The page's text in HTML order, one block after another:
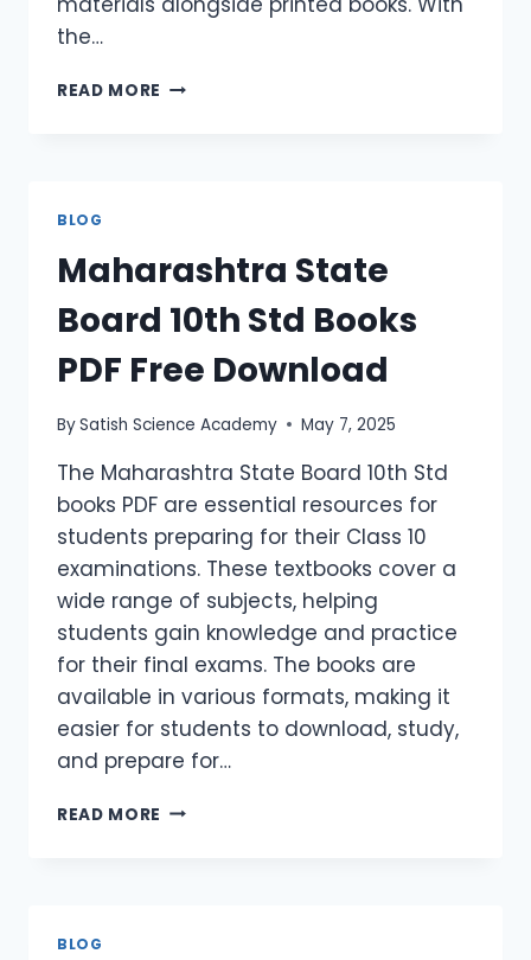
the…
READ MORE
BLOG
Maharashtra State
Board 10th Std Books
PDF Free Download
BySatish Science Academy May 7, 2025
The Maharashtra State Board 10th Std
books PDF are essential resources for
students preparing for their Class 10
examinations. These textbooks cover a
wide range of subjects, helping
students gain knowledge and practice
for their final exams. The books are
available in various formats, making it
easier for students to download, study,
and prepare for…
READ MORE
BLOG